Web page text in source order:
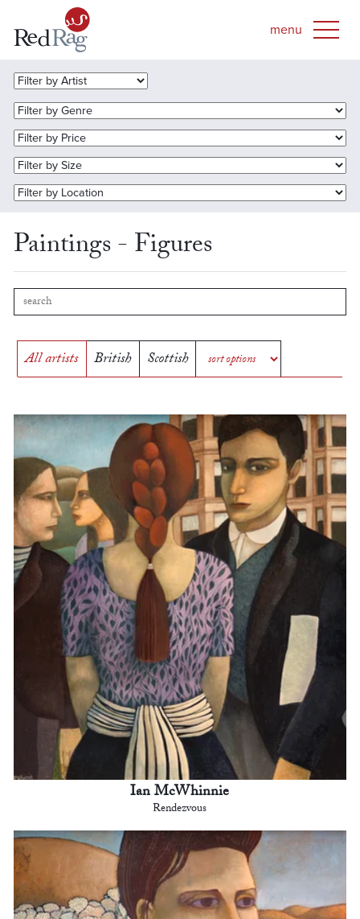
Paintings - Figures
All artists British Scottish
Ian McWhinnie
Rendezvous